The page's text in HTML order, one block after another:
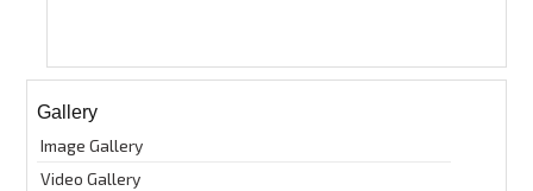
Gallery
Image Gallery
Video Gallery